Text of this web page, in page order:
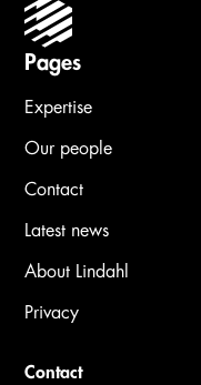
Pages
Expertise
Our people
Contact
Latest news
About Lindahl
Privacy
Contact